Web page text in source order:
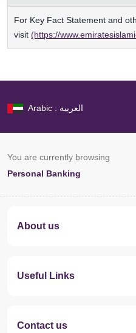
For Key Fact Statement and
visit (https://
Arabic : العربية
You are currently browsing
Personal Banking
About us
Useful Links
Contact us